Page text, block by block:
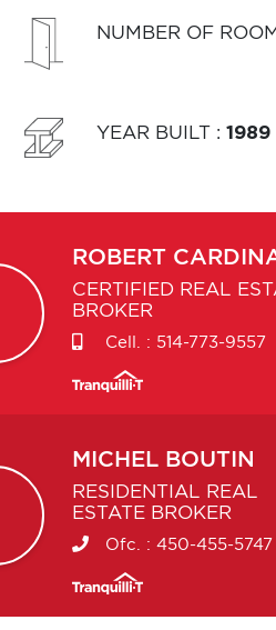
NUMBER OF
YEAR BUILT : 1989
ROBERT
CERTIFIED REAL
BROKER
Cell. : 514-773-9557
MICHEL BOUTIN
RESIDENTIAL REAL
ESTATE BROKER
Ofc. : 450-455-5747